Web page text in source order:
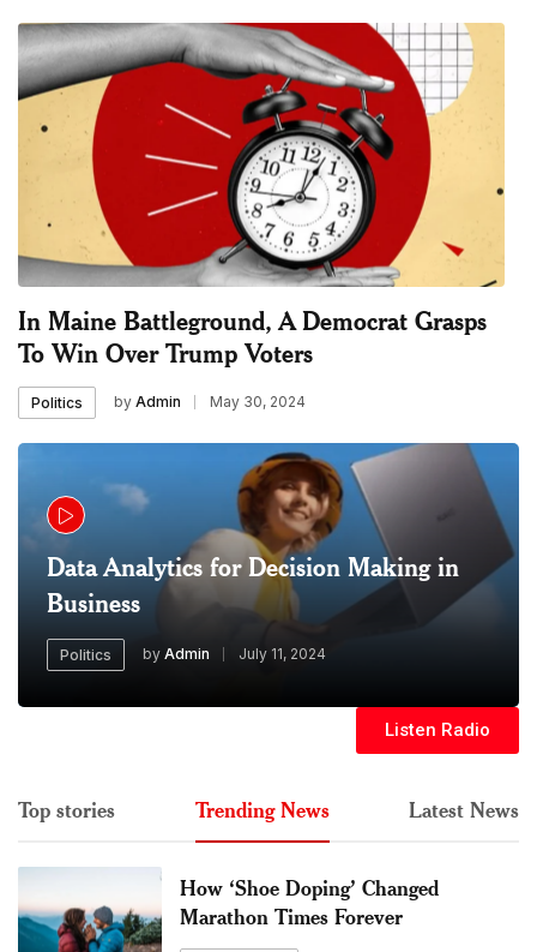
In Maine Battleground, A Democrat Grasps
To Win Over Trump Voters
Politics by Admin May 30, 2024
Data Analytics for Decision Making in
Business
Politics by Admin July 11, 2024
Listen Radio
Top stories Trending News Latest News
How ‘Shoe Doping’ Changed
Marathon Times Forever